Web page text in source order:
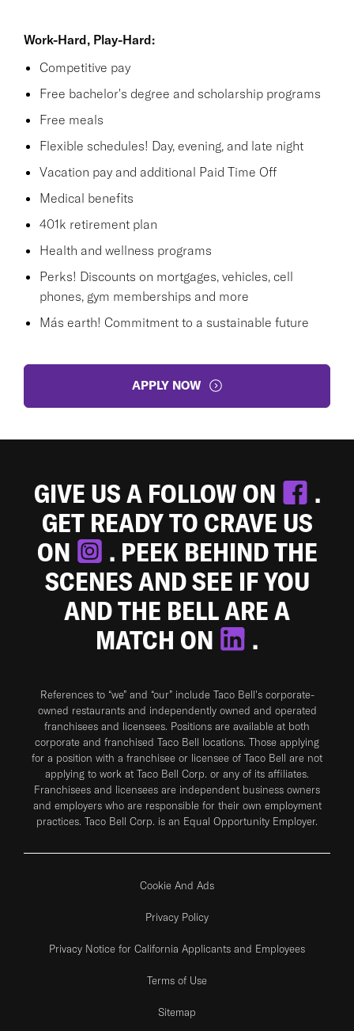
Work-Hard, Play-Hard:
Competitive pay
Free bachelor's degree and scholarship programs
Free meals
Flexible schedules! Day, evening, and late night
Vacation pay and additional Paid Time Off
Medical benefits
401k retirement plan
Health and wellness programs
Perks! Discounts on mortgages, vehicles, cell
phones, gym memberships and more
Más earth! Commitment to a sustainable future
APPLY NOW
GIVE US A FOLLOW ON
.
GET READY TO CRAVE US
ON
. PEEK BEHIND THE
SCENES AND SEE IF YOU
AND THE BELL ARE A
MATCH ON
.
References to “we” and “our” include Taco Bell's corporate-
owned restaurants and independently owned and operated
franchisees and licensees. Positions are available at both
corporate and franchised Taco Bell locations. Those applying
for a position with a franchisee or licensee of Taco Bell are not
applying to work at Taco Bell Corp. or any of its affiliates.
Franchisees and licensees are independent business owners
and employers who are responsible for their own employment
practices. Taco Bell Corp. is an Equal Opportunity Employer.
Cookie And Ads
Privacy Policy
Privacy Notice for California Applicants and Employees
Terms of Use
Sitemap